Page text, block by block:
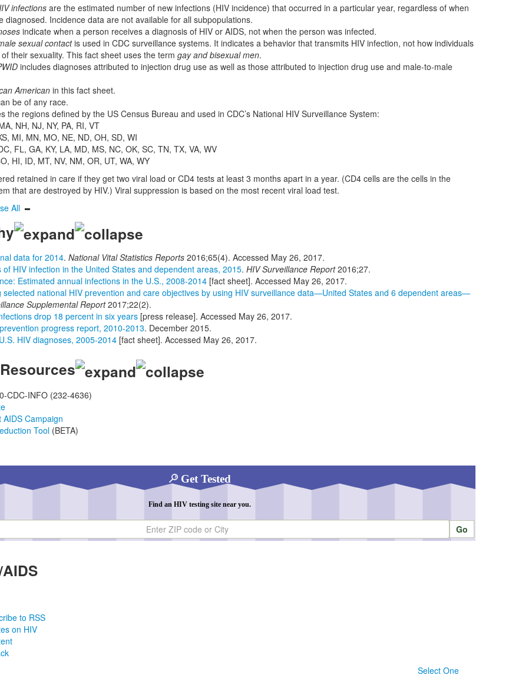
infectionsare the estimated number of new infections (HIV incidence) that occurred in a particular year, regardless of when
diagnosed. Incidence data are not available for all subpopulations.
indicate when a person receives a diagnosis of HIV or AIDS, not when the person was infected.
sexual contactis used in CDC surveillance systems. It indicates a behavior that transmits HIV infection, not how individuals
their sexuality. This fact sheet uses the term gay and bisexual men.
includes diagnoses attributed to injection drug use as well as those attributed to injection drug use and male-to-male
Americanin this fact sheet.
be of any race.
the regions defined by the US Census Bureau and used in CDC’s National HIV Surveillance System:
NH, NJ, NY, PA, RI, VT
MI, MN, MO, NE, ND, OH, SD, WI
FL, GA, KY, LA, MD, MS, NC, OK, SC, TN, TX, VA, WV
HI, ID, MT, NV, NM, OR, UT, WA, WY
retained in care if they get two viral load or CD4 tests at least 3 months apart in a year. (CD4 cells are the cells in the
that are destroyed by HIV.) Viral suppression is based on the most recent viral load test.
All
data for 2014. National Vital Statistics Reports2016;65(4). Accessed May 26, 2017.
of HIV infection in the United States and dependent areas, 2015. HIV Surveillance Report2016;27.
Estimated annual infections in the U.S., 2008-2014[fact sheet]. Accessed May 26, 2017.
selected national HIV prevention and care objectives by using HIV surveillance data—United States and 6 dependent areas—
Supplemental Report2017;22(2).
drop 18 percent in six years[press release]. Accessed May 26, 2017.
progress report, 2010-2013. December 2015.
HIV diagnoses, 2005-2014[fact sheet]. Accessed May 26, 2017.
CDC-INFO (232-4636)
AIDS Campaign
Tool(BETA)
Get Tested
Find an HIV testing site near you.
to RSS
on HIV
Select One